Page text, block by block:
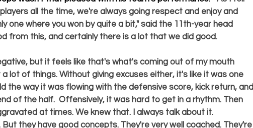
all the time, we're always going respect and enjoy and
one where you won by quite a bit," said the 11th-year head
from this, and certainly there is a lot that we did good.
but it feels like that's what's coming out of my mouth
lot of things. Without giving excuses either, it's like it was one
the way it was flowing with the defensive score, kick return, and
of the half.  Offensively, it was hard to get in a rhythm. Then
at times. We knew that. I always talk about it.
they have good concepts. They're very well coached. They're